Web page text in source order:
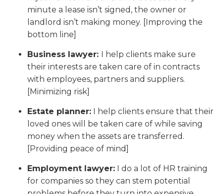
minute a lease isn’t signed, the owner or
landlord isn’t making money. [Improving the
bottom line]
Business lawyer: I help clients make sure
their interests are taken care of in contracts
with employees, partners and suppliers.
[Minimizing risk]
Estate planner: I help clients ensure that their
loved ones will be taken care of while saving
money when the assets are transferred.
[Providing peace of mind]
Employment lawyer: I do a lot of HR training
for companies so they can stem potential